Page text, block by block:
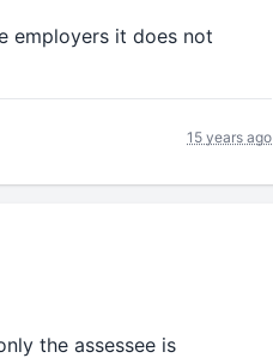
employers it does not
15 years ago
the assessee is